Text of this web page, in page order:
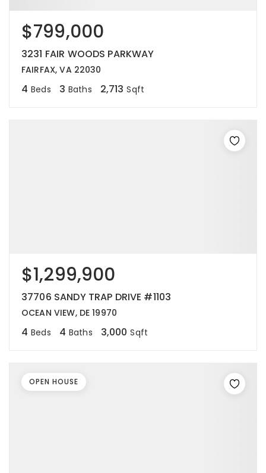
$799,000
3231 FAIR WOODS PARKWAY
FAIRFAX, VA 22030
4 Beds 3 Baths 2,713 Sqft
$1,299,900
37706 SANDY TRAP DRIVE #1103
OCEAN VIEW, DE 19970
4 Beds 4 Baths 3,000 Sqft
OPEN HOUSE